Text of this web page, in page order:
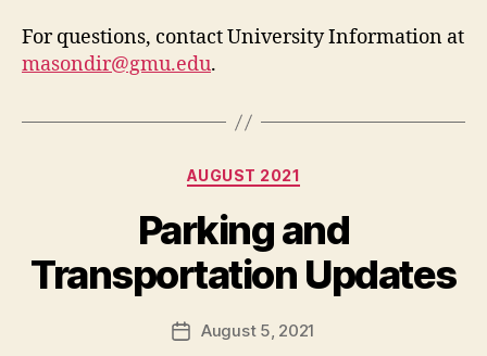
For questions, contact University Information at
masondir@gmu.edu.
Categories
AUGUST 2021
Parking and
Transportation Updates
PostAugust 5, 2021